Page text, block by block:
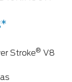
Stroke® V8